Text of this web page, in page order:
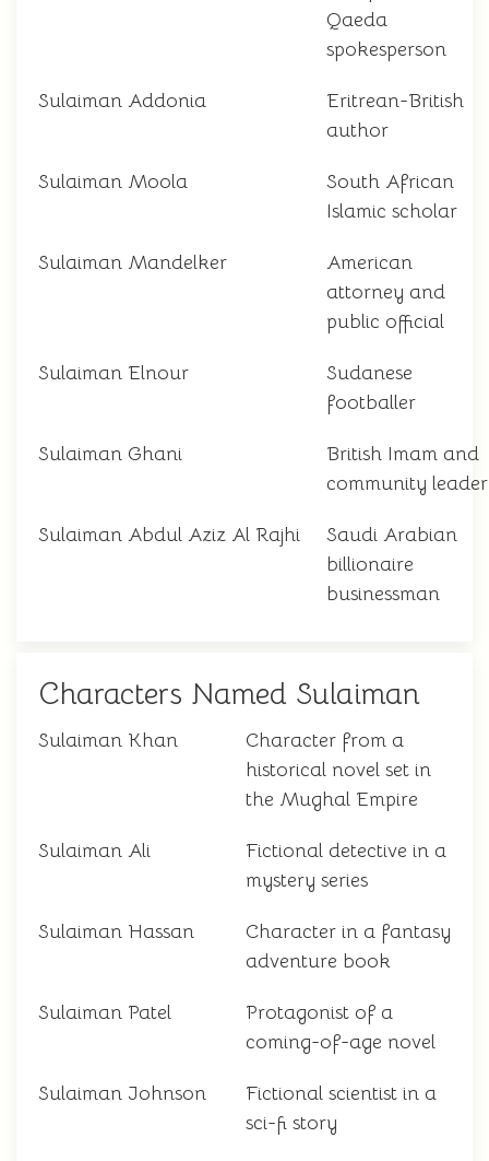
Qaeda
spokesperson
Sulaiman Addonia
Eritrean-British
author
Sulaiman Moola
South African
Islamic scholar
Sulaiman Mandelker
American
attorney and
public official
Sulaiman Elnour
Sudanese
footballer
Sulaiman Ghani
British Imam and
community leader
Sulaiman Abdul Aziz Al Rajhi
Saudi Arabian
billionaire
businessman
Characters Named Sulaiman
Sulaiman Khan
Character from a
historical novel set in
the Mughal Empire
Sulaiman Ali
Fictional detective in a
mystery series
Sulaiman Hassan
Character in a fantasy
adventure book
Sulaiman Patel
Protagonist of a
coming-of-age novel
Sulaiman Johnson
Fictional scientist in a
sci-fi story